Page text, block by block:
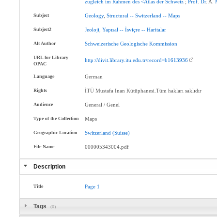
zugleich im Rahmen des <Atlas der Schweiz ;Prof .Dr. A.
Subject Geology,Structural -- Switzerland -- Maps
Subject2 Jeoloji ,Yapısal -- İsviçre -- Haritalar
Alt Author Schweizerische Geologische Kommission
URL for Library
OPAC
http://divit.library.itu.edu.tr/record=b1613936
Language German
Rights İTÜ Mustafa Inan Kütüphanesi.Tüm hakları saklıdır
Audience General / Genel
Type of the Collection Maps
Geographic Location Switzerland (Suisse)
File Name 000005343004.pdf
Description
Title Page 1
Tags (0)